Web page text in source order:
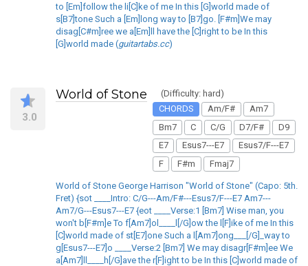
to [Em]follow the li[C]ke of me In this [G]world made of
s[B7]tone Such a [Em]long way to [B7]go. [F#m]We may
disag[C#m]ree we a[Em]ll have the [C]right to be In this
[G]world made (guitartabs.cc)
3.0
World of Stone
(Difficulty: hard)
CHORDS
Am/F#
Am7
Bm7
C C/G D7/F#
D9
E7
Esus7---E7
Esus7/F---E7
F
F#m Fmaj7
World of Stone George Harrison "World of Stone" (Capo: 5th.
Fret) {sot ____Intro: C/G---Am/F#---Esus7/F---E7 Am7---
Am7/G---Esus7---E7 {eot ____Verse:1 [Bm7] Wise man, you
won't b[F#m]e To f[Am7]ol____l[/G]ow the l[F]ike of me In this
[C]world made of st[E7]one Such a l[Am7]ong___[/G]_way to
g[Esus7---E7]o ____Verse:2 [Bm7] We may disagr[F#m]ee We
a[Am7]ll____h[/G]ave the r[F]ight to be In this [C]world made of